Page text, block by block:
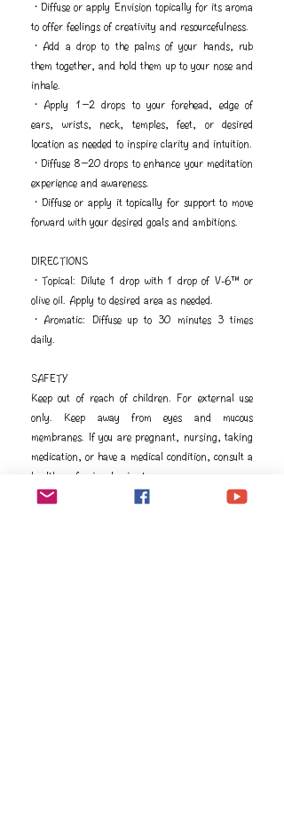
・Diffuse or apply Envision topically for its aroma
to offer feelings of creativity and resourcefulness.
・Add a drop to the palms of your hands, rub
them together, and hold them up to your nose and
inhale.
・Apply 1−2 drops to your forehead, edge of
ears, wrists, neck, temples, feet, or desired
location as needed to inspire clarity and intuition.
・Diffuse 8−20 drops to enhance your meditation
experience and awareness.
・Diffuse or apply it topically for support to move
forward with your desired goals and ambitions.
DIRECTIONS
・Topical: Dilute 1 drop with 1 drop of V-6™ or
olive oil. Apply to desired area as needed.
・Aromatic: Diffuse up to 30 minutes 3 times
daily.
SAFETY
Keep out of reach of children. For external use
only. Keep away from eyes and mucous
membranes. If you are pregnant, nursing, taking
medication, or have a medical condition, consult a
health professional prior to use.